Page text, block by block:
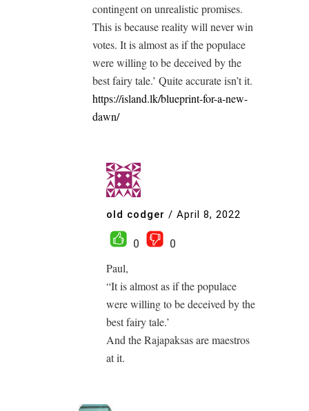
contingent on unrealistic promises.
This is because reality will never win
votes. It is almost as if the populace
were willing to be deceived by the
best fairy tale.’ Quite accurate isn’t it.
https://island.lk/blueprint-for-a-new-
dawn/
old codger / April 8, 2022
0
0
Paul,
“It is almost as if the populace
were willing to be deceived by the
best fairy tale.’
And the Rajapaksas are maestros
at it.